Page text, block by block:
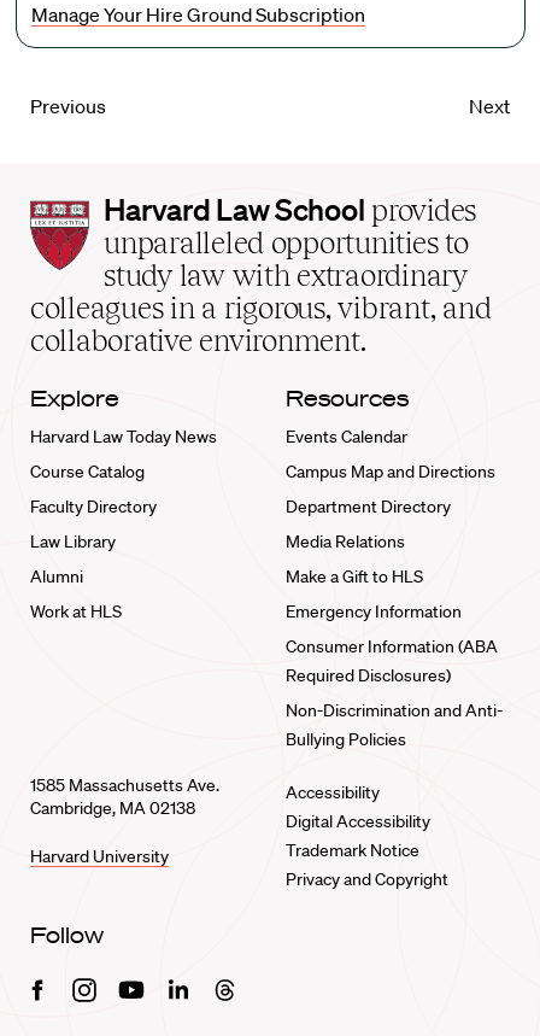
Manage Your Hire Ground Subscription
Previous Next
Harvard
Law
School
home
Harvard Law School provides
unparalleled opportunities to
study law with extraordinary
colleagues in a rigorous, vibrant, and
collaborative environment.
Explore
Harvard Law Today News
Course Catalog
Faculty Directory
Law Library
Alumni
Work at HLS
Resources
Events Calendar
Campus Map and Directions
Department Directory
Media Relations
Make a Gift to HLS
Emergency Information
Consumer Information (ABA
Required Disclosures)
Non-Discrimination and Anti-
Bullying Policies
1585 Massachusetts Ave.
Cambridge, MA 02138
Harvard University
Accessibility
Digital Accessibility
Trademark Notice
Privacy and Copyright
Follow
FacebookInstagramYoutubeLinkedinThreads